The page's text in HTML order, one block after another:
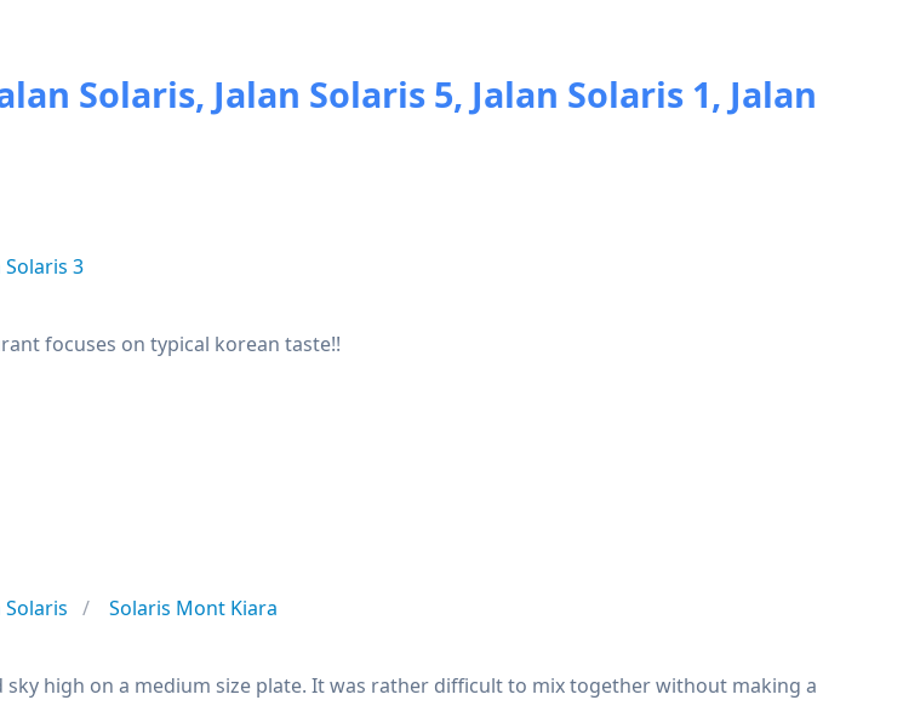
Solaris, Jalan Solaris 5, Jalan Solaris 1, Jalan
Solaris 3
focuses on typical korean taste!!
Solaris
Solaris Mont Kiara
sky high on a medium size plate. It was rather difficult to mix together without making a